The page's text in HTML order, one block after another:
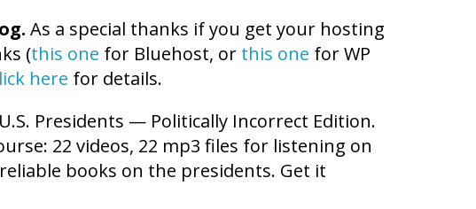
As a special thanks if you get your hosting
(this one for Bluehost, or this one for WP
here for details.
Presidents — Politically Incorrect Edition.
22 videos, 22 mp3 files for listening on
books on the presidents. Get it